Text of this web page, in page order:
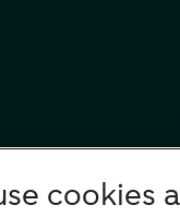
cookies